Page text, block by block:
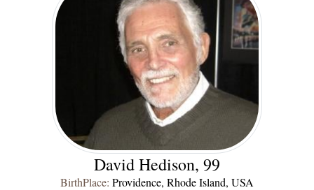
David Hedison, 99
BirthPlace: Providence, Rhode Island, USA